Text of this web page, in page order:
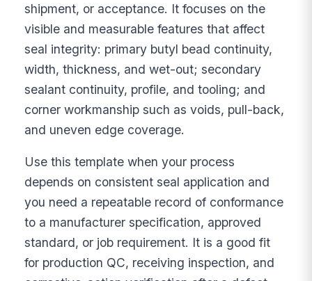
shipment, or acceptance. It focuses on the
visible and measurable features that affect
seal integrity: primary butyl bead continuity,
width, thickness, and wet-out; secondary
sealant continuity, profile, and tooling; and
corner workmanship such as voids, pull-back,
and uneven edge coverage.
Use this template when your process
depends on consistent seal application and
you need a repeatable record of conformance
to a manufacturer specification, approved
standard, or job requirement. It is a good fit
for production QC, receiving inspection, and